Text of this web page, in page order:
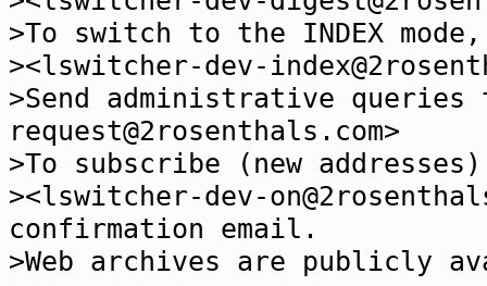
>To switch to the INDEX
><lswitcher-dev-
>Send administrative
request@2rosenthals.com>
>To subscribe (new
><lswitcher-dev-
confirmation email.
>Web archives are publicly